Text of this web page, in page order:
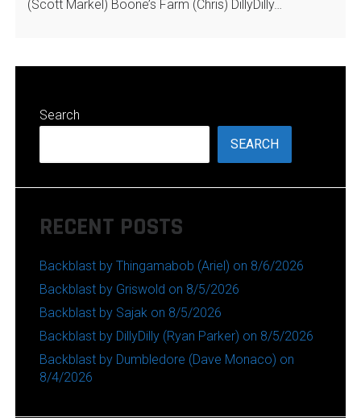
(Scott Markel) Boone’s Farm (Chris) DillyDilly…
Search
SEARCH
RECENT POSTS
Backblast by Thingamabob (Ariel) on 8/6/2026
Backblast by Griswold on 8/5/2026
Backblast by Sajak on 8/5/2026
Backblast by DillyDilly (Ryan Parker) on 8/5/2026
Backblast by Dumbledore (Dave Monaco) on
8/4/2026